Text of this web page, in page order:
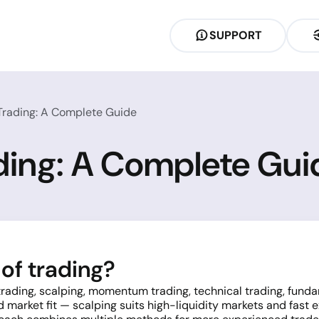
SUPPORT
A Complete Guide
A Complete
trading?
scalping, momentum trading, technical trading,
market fit — scalping suits high-liquidity markets and